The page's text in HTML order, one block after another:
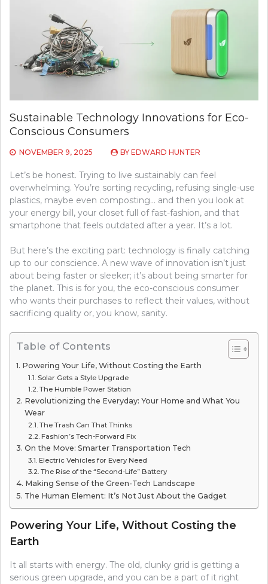
Sustainable Technology Innovations for Eco-
Conscious Consumers
NOVEMBER 9, 2025 BY EDWARD HUNTER
Let’s be honest. Trying to live sustainably can feel
overwhelming. You’re sorting recycling, refusing single-use
plastics, maybe even composting… and then you look at
your energy bill, your closet full of fast-fashion, and that
smartphone that feels outdated after a year. It’s a lot.
But here’s the exciting part: technology is finally catching
up to our conscience. A new wave of innovation isn’t just
about being faster or sleeker; it’s about being smarter for
the planet. This is for you, the eco-conscious consumer
who wants their purchases to reflect their values, without
sacrificing quality or, you know, sanity.
Table of Contents
Powering Your Life, Without Costing the Earth
Solar Gets a Style Upgrade
The Humble Power Station
Revolutionizing the Everyday: Your Home and What You
Wear
The Trash Can That Thinks
Fashion’s Tech-Forward Fix
On the Move: Smarter Transportation Tech
Electric Vehicles for Every Need
The Rise of the “Second-Life” Battery
Making Sense of the Green-Tech Landscape
The Human Element: It’s Not Just About the Gadget
Powering Your Life, Without Costing the
Earth
It all starts with energy. The old, clunky grid is getting a
serious green upgrade, and you can be a part of it right